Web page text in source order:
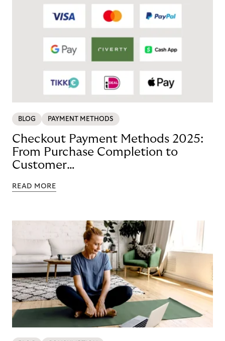
BLOG PAYMENT METHODS
Checkout Payment Methods 2025:
From Purchase Completion to
Customer
READ MORE